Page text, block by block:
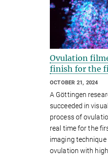
Ovulation
finish for the
OCTOBER 21, 2024
A Göttingen
succeeded in
process of
real time for the
imaging
ovulation with